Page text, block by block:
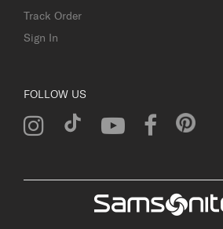
Track Order
Sign In
FOLLOW US